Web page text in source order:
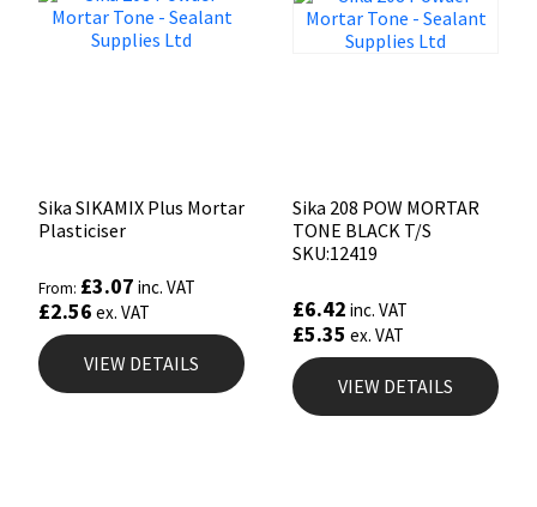
Sika SIKAMIX Plus Mortar
Plasticiser
From: £3.07 inc. VAT
£2.56 ex. VAT
VIEW DETAILS
Sika 208 POW MORTAR
TONE BLACK T/S
SKU:12419
£6.42 inc. VAT
£5.35 ex. VAT
VIEW DETAILS